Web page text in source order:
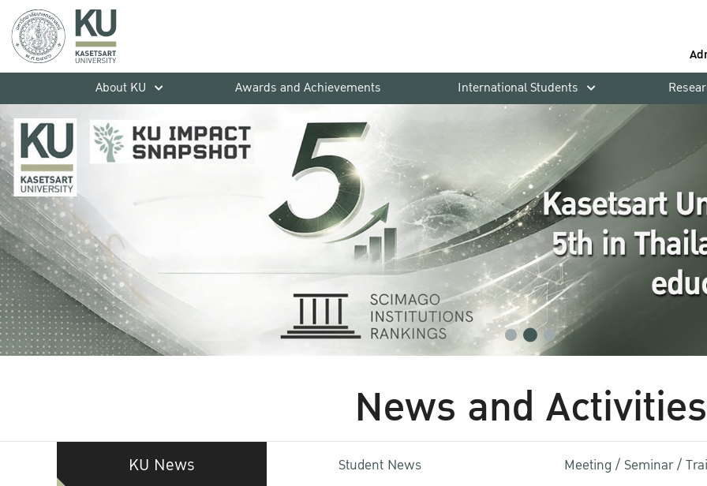
About KU
Awards and Achievements International Students
News and Activities
KU News Student News Meeting / Seminar /